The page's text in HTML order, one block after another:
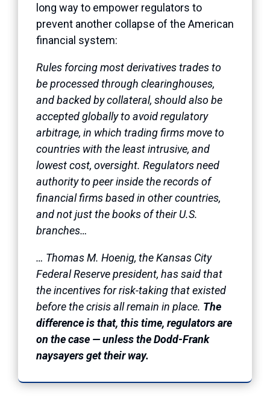
long way to empower regulators to
prevent another collapse of the American
financial system:
Rules forcing most derivatives trades to
be processed through clearinghouses,
and backed by collateral, should also be
accepted globally to avoid regulatory
arbitrage, in which trading firms move to
countries with the least intrusive, and
lowest cost, oversight. Regulators need
authority to peer inside the records of
financial firms based in other countries,
and not just the books of their U.S.
branches…
… Thomas M. Hoenig, the Kansas City
Federal Reserve president, has said that
the incentives for risk-taking that existed
before the crisis all remain in place. The
difference is that, this time, regulators are
on the case — unless the Dodd-Frank
naysayers get their way.